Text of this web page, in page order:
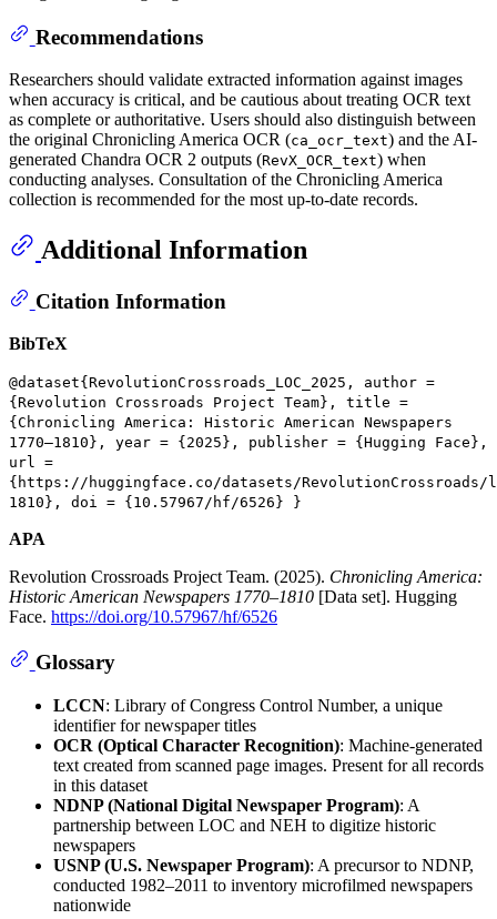
Recommendations
Researchers should validate extracted information against images
when accuracy is critical, and be cautious about treating OCR text
as complete or authoritative. Users should also distinguish between
the original Chronicling America OCR (ca_ocr_text) and the AI-
generated Chandra OCR 2 outputs (RevX_OCR_text) when
conducting analyses. Consultation of the Chronicling America
collection is recommended for the most up-to-date records.
Additional Information
Citation Information
BibTeX
@dataset{RevolutionCrossroads_LOC_2025, author =
{Revolution Crossroads Project Team}, title =
{Chronicling America: Historic American Newspapers
1770–1810}, year = {2025}, publisher = {Hugging Face},
url =
{https://huggingface.co/datasets/RevolutionCrossroads/
1810}, doi = {10.57967/hf/6526} }
APA
Revolution Crossroads Project Team. (2025). Chronicling America:
Historic American Newspapers 1770–1810 [Data set]. Hugging
Face. https://doi.org/10.57967/hf/6526
Glossary
LCCN: Library of Congress Control Number, a unique
identifier for newspaper titles
OCR (Optical Character Recognition): Machine-generated
text created from scanned page images. Present for all records
in this dataset
NDNP (National Digital Newspaper Program): A
partnership between LOC and NEH to digitize historic
newspapers
USNP (U.S. Newspaper Program): A precursor to NDNP,
conducted 1982–2011 to inventory microfilmed newspapers
nationwide